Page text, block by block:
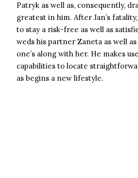
Patryk as well as, consequently,
greatest in him. After Jan’s
to stay a risk-free as well as
weds his partner Zaneta as well
one’s along with her. He makes
capabilities to locate
as begins a new lifestyle.